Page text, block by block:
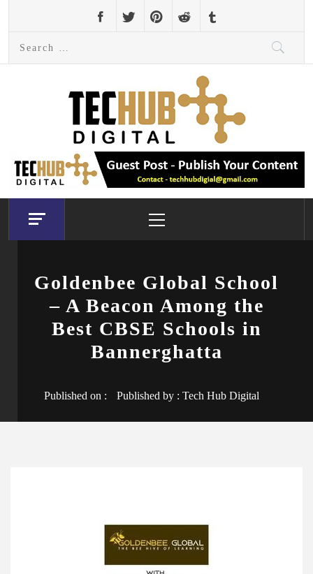
content
Menu
Goldenbee Global School
– A Beacon Among the
Best CBSE Schools in
Bannerghatta
Published on : Published by : Tech Hub Digital